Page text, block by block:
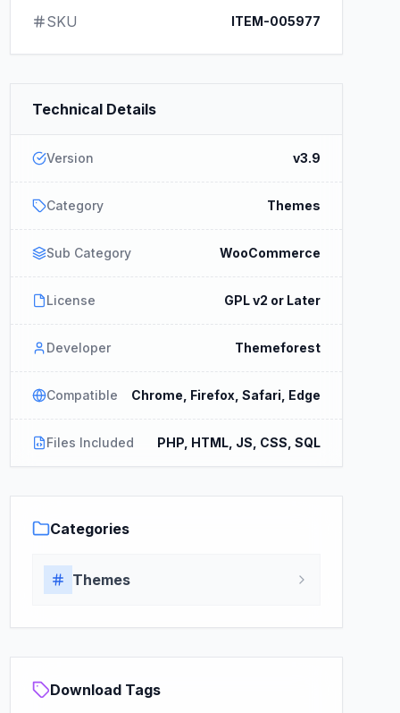
SKU ITEM-005977
Technical Details
Version v3.9
Category Themes
Sub Category WooCommerce
License GPL v2 or Later
Developer Themeforest
Compatible Chrome, Firefox, Safari, Edge
Files Included PHP, HTML, JS, CSS, SQL
Categories
Themes
Download Tags